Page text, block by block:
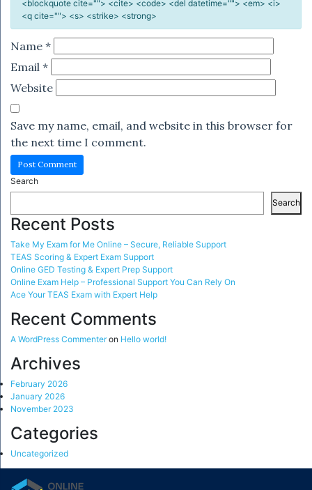
<blockquote cite=""> <cite> <code> <del datetime=""> <em> <i>
<q cite=""> <s> <strike> <strong>
Name *
Email *
Website
Save my name, email, and website in this browser for
the next time I comment.
Search
Search
Recent Posts
Take My Exam for Me Online – Secure, Reliable Support
TEAS Scoring & Expert Exam Support
Online GED Testing & Expert Prep Support
Online Exam Help – Professional Support You Can Rely On
Ace Your TEAS Exam with Expert Help
Recent Comments
A WordPress Commenteron Hello world!
Archives
February 2026
January 2026
November 2023
Categories
Uncategorized